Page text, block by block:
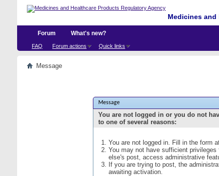
Medicines
Forum
FAQ Forum actions Quick links
What's new?
Message
Message
You are not logged in or you do not
to one of several reasons:
You are not logged in. Fill in the form
You may not have sufficient
else's post, access administrative
If you are trying to post, the
awaiting activation.